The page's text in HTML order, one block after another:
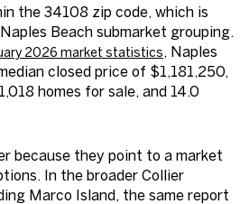
the 34108 zip code, which is
Beach submarket grouping.
2026 market statistics, Naples
closed price of $1,181,250,
homes for sale, and 14.0
because they point to a market
In the broader Collier
Marco Island, the same report